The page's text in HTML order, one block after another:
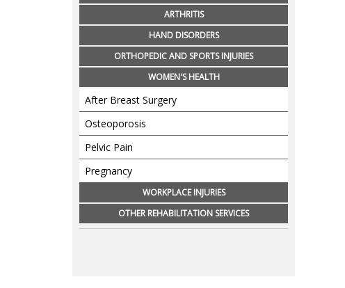
ARTHRITIS
HAND DISORDERS
ORTHOPEDIC AND SPORTS INJURIES
WOMEN'S HEALTH
After Breast Surgery
Osteoporosis
Pelvic Pain
Pregnancy
WORKPLACE INJURIES
OTHER REHABILITATION SERVICES